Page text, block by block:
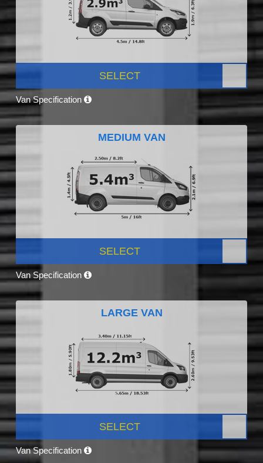
SELECT
Van Specification
MEDIUM VAN
SELECT
Van Specification
LARGE VAN
SELECT
Van Specification